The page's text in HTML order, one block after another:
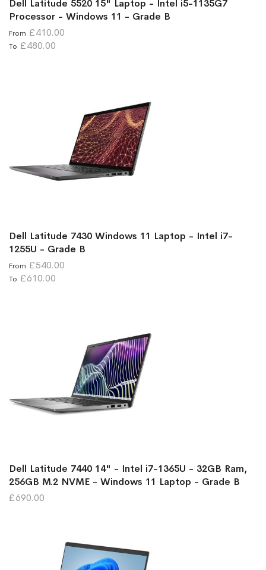
Dell Latitude 5520 15" Laptop - Intel i5-1135G7
Processor - Windows 11 - Grade B
From £410.00
To £480.00
Dell Latitude 7430 Windows 11 Laptop - Intel i7-
1255U - Grade B
From £540.00
To £610.00
Dell Latitude 7440 14" - Intel i7-1365U - 32GB Ram,
256GB M.2 NVME - Windows 11 Laptop - Grade B
£690.00